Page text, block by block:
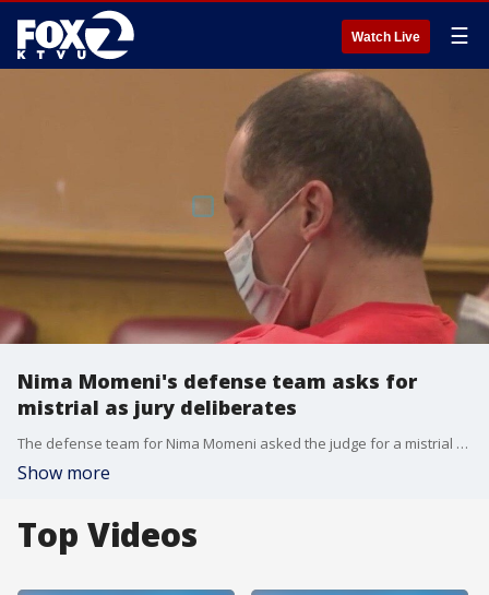
Watch Live ☰
Nima Momeni's defense team asks for
mistrial as jury deliberates
The defense team for Nima Momeni asked the judge for a mistrial on the grounds of prosecutorial misconduct.
Show more
Top Videos